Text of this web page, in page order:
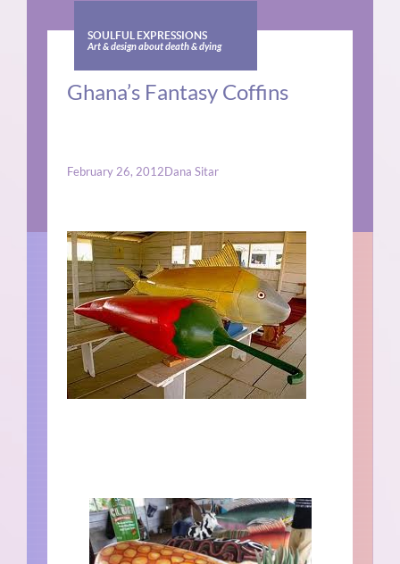
SOULFUL EXPRESSIONS
Art & design about death & dying
Ghana’s Fantasy Coffins
February 26, 2012Dana Sitar